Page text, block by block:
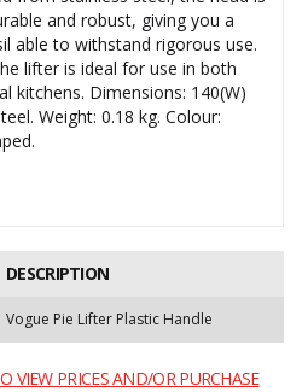
and robust, giving you a
able to withstand rigorous use.
lifter is ideal for use in both
kitchens. Dimensions: 140(W)
Weight: 0.18 kg. Colour:
DESCRIPTION
Vogue Pie Lifter Plastic Handle
VIEW PRICES AND/OR PURCHASE